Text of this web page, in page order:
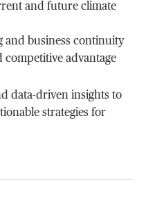
and future climate
and business continuity
competitive advantage
data-driven insights to
strategies for